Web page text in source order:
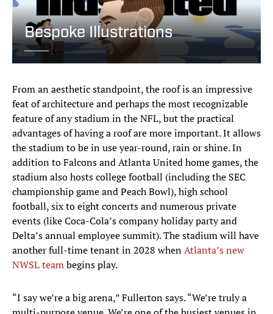
Bespoke Illustrations
From an aesthetic standpoint, the roof is an impressive
feat of architecture and perhaps the most recognizable
feature of any stadium in the NFL, but the practical
advantages of having a roof are more important. It allows
the stadium to be in use year-round, rain or shine. In
addition to Falcons and Atlanta United home games, the
stadium also hosts college football (including the SEC
championship game and Peach Bowl), high school
football, six to eight concerts and numerous private
events (like Coca-Cola’s company holiday party and
Delta’s annual employee summit). The stadium will have
another full-time tenant in 2028 whenAtlanta’s new
NWSL teambegins play.
“I say we’re a big arena,” Fullerton says. “We’re truly a